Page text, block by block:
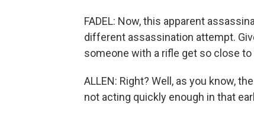
FADEL: Now, this apparent
different assassination attempt.
someone with a rifle get so close
ALLEN: Right? Well, as you know,
not acting quickly enough in that